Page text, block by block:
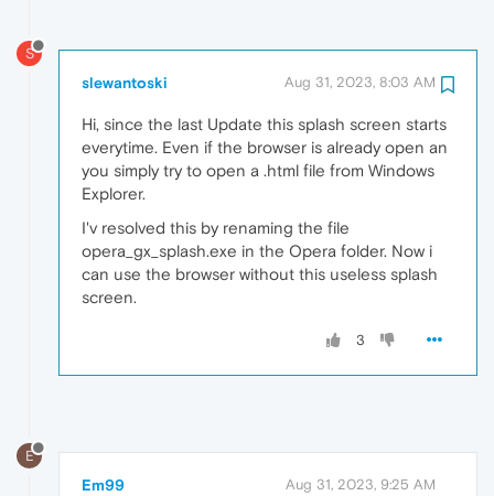
S
slewantoski Aug 31, 2023, 8:03 AM
Hi, since the last Update this splash screen starts
everytime. Even if the browser is already open an
you simply try to open a .html file from Windows
Explorer.
I'v resolved this by renaming the file
opera_gx_splash.exe in the Opera folder. Now i
can use the browser without this useless splash
screen.
3
E
Em99 Aug 31, 2023, 9:25 AM